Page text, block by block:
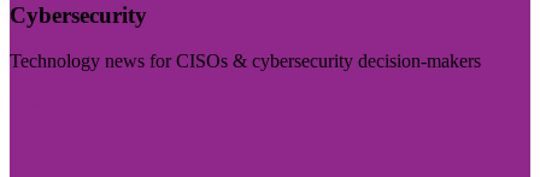
Cybersecurity
Technology news for CISOs & cybersecurity decision-makers